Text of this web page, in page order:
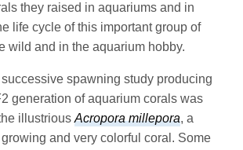
they raised in aquariums and in
life cycle of this important group of
wild and in the aquarium hobby.
spawning study producing
generation of aquarium corals was
illustriousAcropora millepora, a
and very colorful coral. Some